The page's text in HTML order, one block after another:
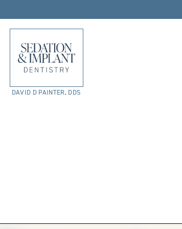
DAVID D PAINTER, DDS